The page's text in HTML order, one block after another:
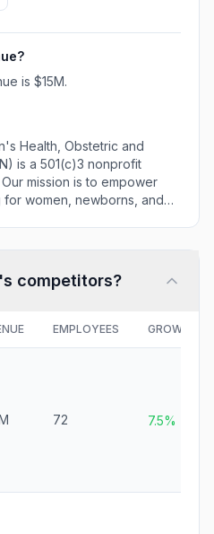
and support nurses
families through
is $15M.
Health, Obstetric and
is a 501(c)3 nonprofit
mission is to empower
women, newborns, and
's competitors?
EMPLOYEES GROWTH
72 7.5%